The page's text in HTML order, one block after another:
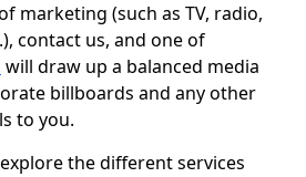
marketing (such as TV, radio,
contact us, and one of
will draw up a balanced media
billboards and any other
to you.
the different services